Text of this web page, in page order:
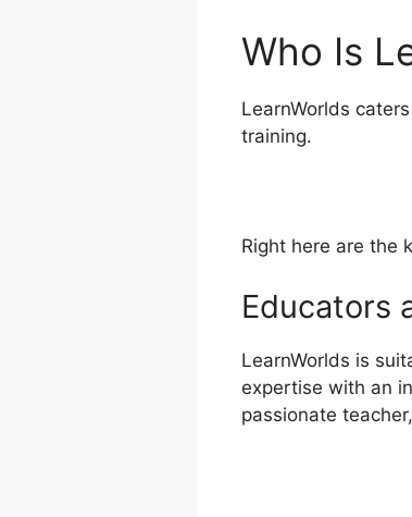
Who Is
LearnWorlds
training.
Right here are the
Educators
LearnWorlds is
expertise with an
passionate